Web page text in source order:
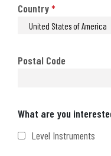
Country*
Postal Code
Interests
What are you
Level Instruments